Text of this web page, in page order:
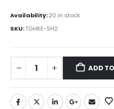
Availability:20 in stock
SKU:TGHKE-SH2
ADD